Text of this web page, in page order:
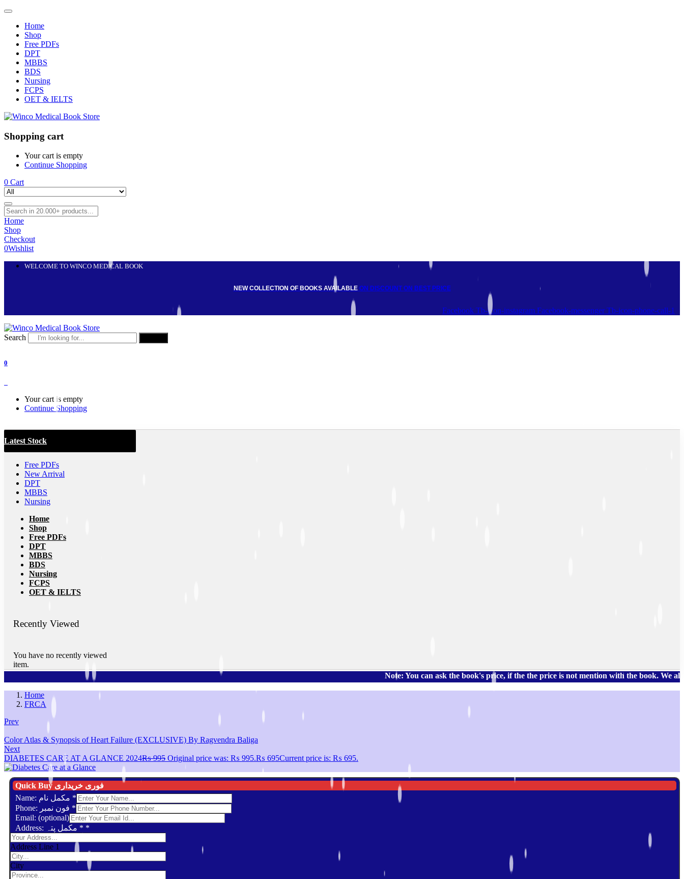
Home
Shop
Free PDFs
DPT
MBBS
BDS
Nursing
FCPS
OET & IELTS
Shopping cart
Your cart is empty
Continue Shopping
0 Cart
Home
Shop
Checkout
0Wishlist
WELCOME TO WINCO MEDICAL BOOK
NEW COLLECTION OF BOOKS AVAILABLE ON DISCOUNT ON BEST PRICE
Facebook Tb-icon-instagram Facebook-messenger Tb-icon-phone-call-1
Search
0
Your cart is empty
Continue Shopping
Latest Stock
Free PDFs
New Arrival
DPT
MBBS
Nursing
Home
Shop
Free PDFs
DPT
MBBS
BDS
Nursing
FCPS
OET & IELTS
Recently Viewed
You have no recently viewed
item.
Note: You can ask the book's price, if the the price is not mention with the book. We also
Home
FRCA
Prev
Color Atlas & Synopsis of Heart Failure (EXCLUSIVE) By Ragvendra Baliga
Next
DIABETES CARE AT A GLANCE 2024₨995 Original price was: ₨ 995.₨ 695Current price is: ₨ 695.
Quick Buy فوری خریداری
*
*
Email: (optional)
Address: مکمل پتہ * *
Address Line 1
City